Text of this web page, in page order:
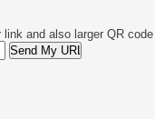
and also larger QR